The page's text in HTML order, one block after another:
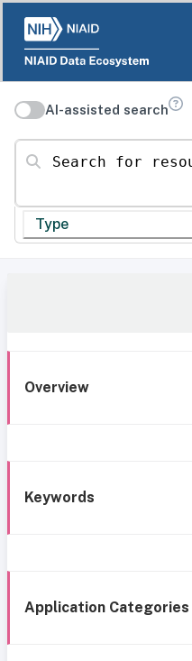
AI-assisted search
Search for resources
Type
Overview
Keywords
Application Categories